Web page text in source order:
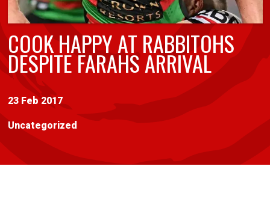
COOK HAPPY AT RABBITOHS
DESPITE FARAHS ARRIVAL
23 Feb 2017
Uncategorized